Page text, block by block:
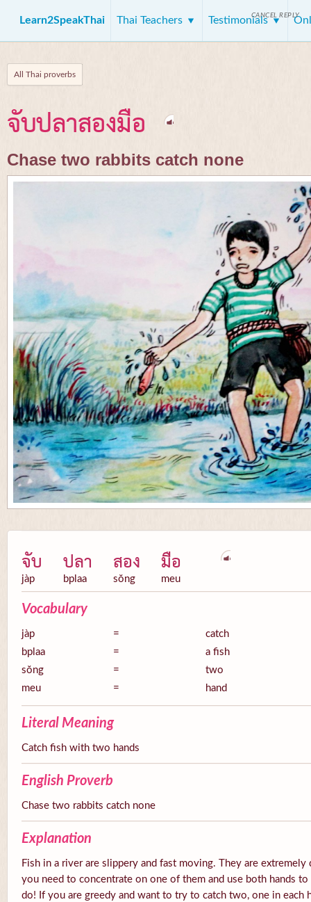
Learn2SpeakThai Thai Teachers Testimonials
All Thai proverbs
จับปลาสองมือ
Chase two rabbits catch none
จับ
jàp
ปลา
bplaa
สอง
sŏng
มือ
meu
Vocabulary
jàp =
catch
bplaa
=
a fish
sŏng
=
two
meu
= hand
Literal Meaning
Catch fish with two hands
English Proverb
Chase two rabbits catch none
Explanation
Fish in a river are slippery and fast moving. They are
you need to concentrate on one of them and use both hands
do! If you are greedy and want to try to catch two, one in each
CANCEL REPLY